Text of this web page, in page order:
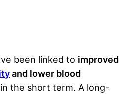
been linked to improved
and lower blood
the short term. A long-